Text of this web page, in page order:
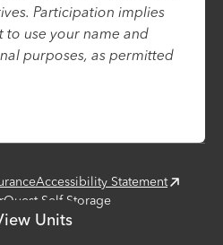
Units
Participation implies
to use your name and
purposes, as permitted
Accessibility Statement
Self Storage